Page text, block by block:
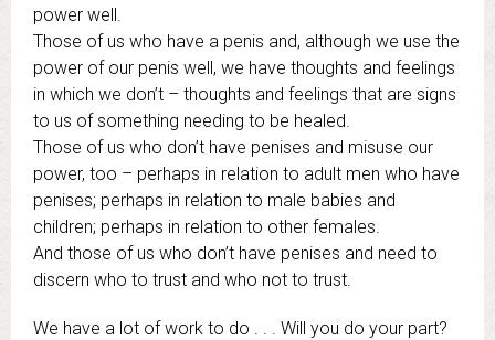
power well.
Those of us who have a penis and, although we use the
power of our penis well, we have thoughts and feelings
in which we don’t – thoughts and feelings that are signs
to us of something needing to be healed.
Those of us who don’t have penises and misuse our
power, too – perhaps in relation to adult men who have
penises; perhaps in relation to male babies and
children; perhaps in relation to other females.
And those of us who don’t have penises and need to
discern who to trust and who not to trust.
We have a lot of work to do . . . Will you do your part?